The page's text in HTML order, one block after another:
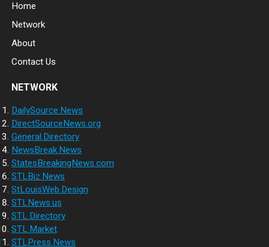
Home
Network
About
Contact Us
NETWORK
DailySource.News
DirectSourceNews.org
General.Directory
NewsBreak.News
StatesBreakingNews.com
STLBiz.News
StLouisWeb.Design
STLNews.us
STL.Directory
STL.Market
STLPress.News